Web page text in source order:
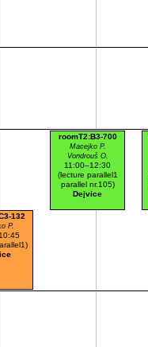
roomT2:B3-700
Macejko P.
Vondrouš O.
11:00–12:30
(lecture parallel1
parallel nr.105)
Dejvice
132
P.